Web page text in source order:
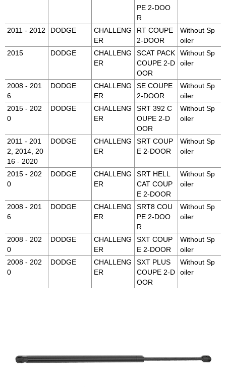
PE 2-DOO
R
2011 - 2012 DODGE
CHALLENG
ER
RT COUPE
2-DOOR
Without Sp
oiler
2015
DODGE
CHALLENG
ER
SCAT PACK
COUPE 2-D
OOR
Without Sp
oiler
2008 - 201
6
DODGE
CHALLENG
ER
SE COUPE
2-DOOR
Without Sp
oiler
2015 - 202
0
DODGE
CHALLENG
ER
SRT 392 C
OUPE 2-D
OOR
Without Sp
oiler
2011 - 201
2, 2014, 20
16 - 2020
DODGE
CHALLENG
ER
SRT COUP
E 2-DOOR
Without Sp
oiler
2015 - 202
0
DODGE
CHALLENG
ER
SRT HELL
CAT COUP
E 2-DOOR
Without Sp
oiler
2008 - 201
6
DODGE
CHALLENG
ER
SRT8 COU
PE 2-DOO
R
Without Sp
oiler
2008 - 202
0
DODGE
CHALLENG
ER
SXT COUP
E 2-DOOR
Without Sp
oiler
2008 - 202
0
DODGE
CHALLENG
ER
SXT PLUS
COUPE 2-D
OOR
Without Sp
oiler